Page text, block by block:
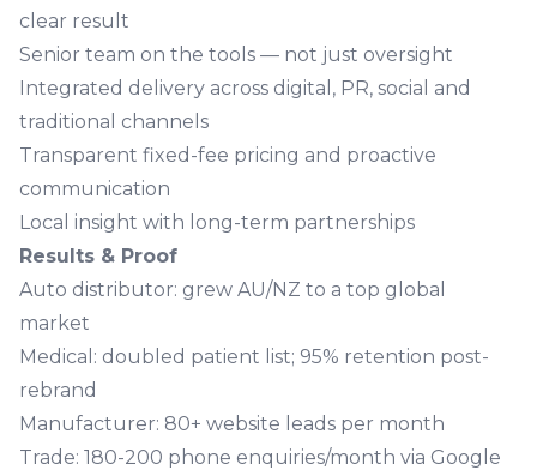
clear result
Senior team on the tools — not just oversight
Integrated delivery across digital, PR, social and
traditional channels
Transparent fixed-fee pricing and proactive
communication
Local insight with long-term partnerships
Results & Proof
Auto distributor: grew AU/NZ to a top global
market
Medical: doubled patient list; 95% retention post-
rebrand
Manufacturer: 80+ website leads per month
Trade: 180-200 phone enquiries/month via Google